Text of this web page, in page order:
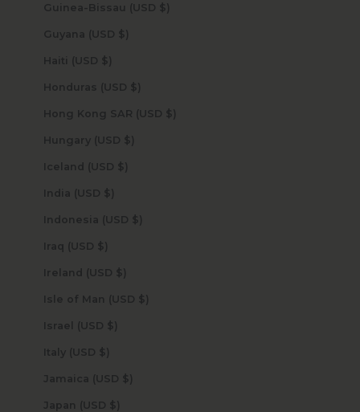
Guinea-Bissau (USD $)
Guyana (USD $)
Haiti (USD $)
Honduras (USD $)
Hong Kong SAR (USD $)
Hungary (USD $)
Iceland (USD $)
India (USD $)
Indonesia (USD $)
Iraq (USD $)
Ireland (USD $)
Isle of Man (USD $)
Israel (USD $)
Italy (USD $)
Jamaica (USD $)
Japan (USD $)